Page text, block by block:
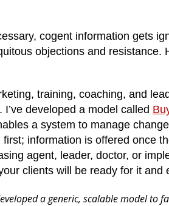
cogent information gets
objections and resistance.
training, coaching, and
developed a model called
a system to manage
information is offered once
agent, leader, doctor, or
clients will be ready for it and
a generic, scalable model to